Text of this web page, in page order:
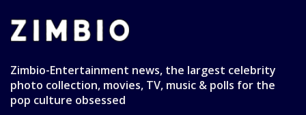
Zimbio-Entertainment news, the largest celebrity
photo collection, movies, TV, music & polls for the
pop culture obsessed